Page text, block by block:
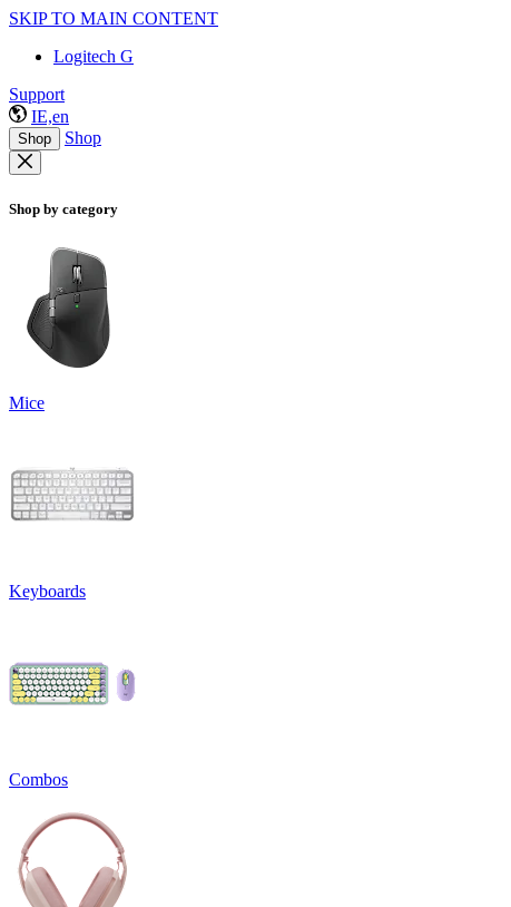
SKIP TO MAIN CONTENT
Logitech G
Support
IE,en
Shop Shop
Shop by category
Mice
Keyboards
Combos